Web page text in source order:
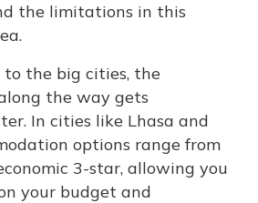
the limitations in this
to the big cities, the
the way gets
In cities like Lhasa and
options range from
3-star, allowing you
your budget and